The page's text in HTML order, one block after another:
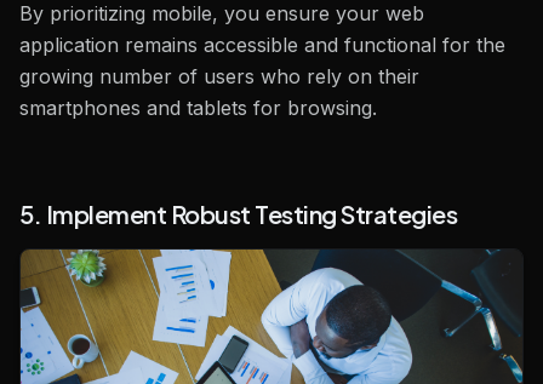
By prioritizing mobile, you ensure your web
application remains accessible and functional for the
growing number of users who rely on their
smartphones and tablets for browsing.
5. Implement Robust Testing Strategies